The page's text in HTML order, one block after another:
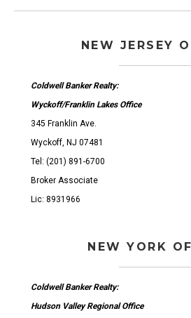
NEW JERSEY
Coldwell Banker Realty:
Wyckoff/Franklin Lakes Office
345 Franklin Ave.
Wyckoff, NJ 07481
Tel: (201) 891-6700
Broker Associate
Lic: 8931966
NEW YORK
Coldwell Banker Realty:
Hudson Valley Regional Office